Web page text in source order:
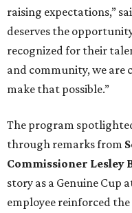
raising expectations,”
deserves the
recognized for their
and community, we
make that possible.”
The program
through remarks from
Commissioner Lesley
story as a Genuine Cup
employee reinforced